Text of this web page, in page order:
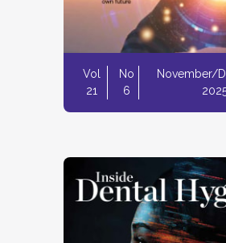
Vol
21
No
6
November/